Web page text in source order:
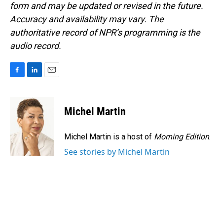
form and may be updated or revised in the future.
Accuracy and availability may vary. The
authoritative record of NPR’s programming is the
audio record.
o
k
n
k
e
d
I
n
Michel Martin
Michel Martin is a host of Morning Edition.
See stories by Michel Martin